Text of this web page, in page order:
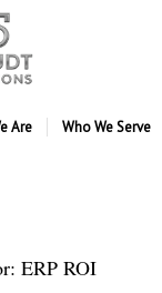
Are Who We Serve
ERP ROI